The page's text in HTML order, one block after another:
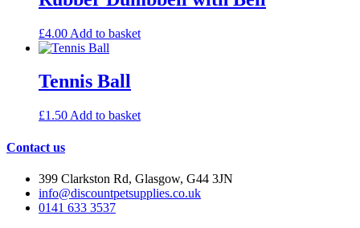
£4.00 Add to basket
Tennis Ball
£1.50 Add to basket
Contact us
399 Clarkston Rd, Glasgow, G44 3JN
info@discountpetsupplies.co.uk
0141 633 3537